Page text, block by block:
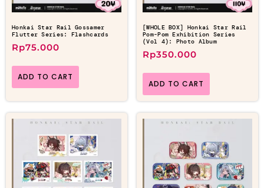
Honkai Star Rail Gossamer
Flutter Series: Flashcards
Rp75.000
ADD TO CART
[WHOLE BOX] Honkai Star Rail
Pom-Pom Exhibition Series
(Vol 4): Photo Album
Rp350.000
ADD TO CART